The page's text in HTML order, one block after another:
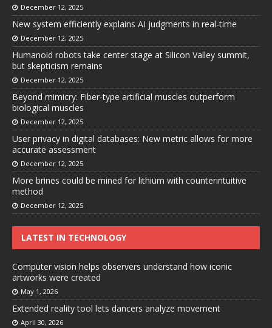
December 12, 2025
New system efficiently explains AI judgments in real-time
December 12, 2025
Humanoid robots take center stage at Silicon Valley summit,
but skepticism remains
December 12, 2025
Beyond mimicry: Fiber-type artificial muscles outperform
biological muscles
December 12, 2025
User privacy in digital databases: New metric allows for more
accurate assessment
December 12, 2025
More brines could be mined for lithium with counterintuitive
method
December 12, 2025
LATEST IN TECHNOLOGY
Computer vision helps observers understand how iconic
artworks were created
May 1, 2026
Extended reality tool lets dancers analyze movement
April 30, 2026